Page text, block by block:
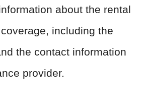
about the rental
including the
the contact information
provider.